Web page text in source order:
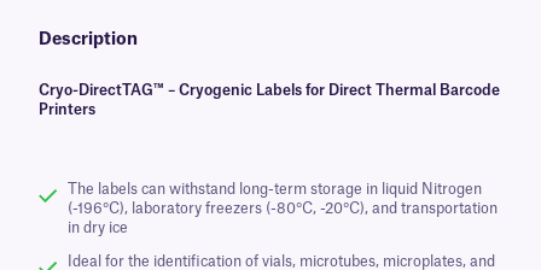
Description
Cryo-DirectTAG™ – Cryogenic Labels for Direct Thermal Barcode
Printers
The labels can withstand long-term storage in liquid Nitrogen
(-196°C), laboratory freezers (-80°C, -20°C), and transportation
in dry ice
Ideal for the identification of vials, microtubes, microplates, and